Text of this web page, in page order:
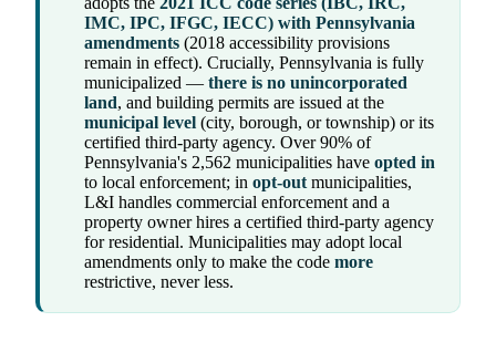
IMC, IPC, IFGC, IECC) with Pennsylvania
amendments (2018 accessibility provisions
remain in effect). Crucially, Pennsylvania is fully
municipalized — there is no unincorporated
land, and building permits are issued at the
municipal level (city, borough, or township) or its
certified third-party agency. Over 90% of
Pennsylvania's 2,562 municipalities have opted in
to local enforcement; in opt-outmunicipalities,
L&I handles commercial enforcement and a
property owner hires a certified third-party agency
for residential. Municipalities may adopt local
amendments only to make the code more
restrictive, never less.